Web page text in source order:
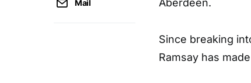
Mail
Aberdeen.
Since breaking
Ramsay has